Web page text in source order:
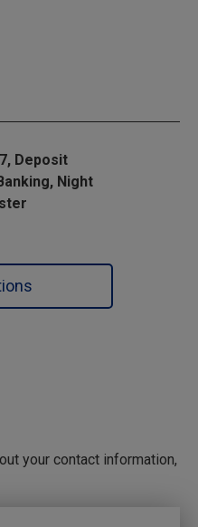
Deposit
Night
your contact information,